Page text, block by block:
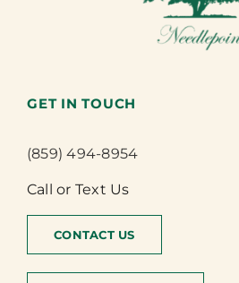
GET IN TOUCH
(859) 494-8954
Call or Text Us
CONTACT US